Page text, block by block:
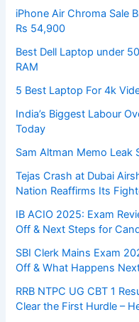
iPhone Air Chroma Sale
Rs 54,900
Best Dell Laptop under
RAM
5 Best Laptop For 4k
India’s Biggest Labour
Today
Sam Altman Memo
Tejas Crash at Dubai
Nation Reaffirms Its
IB ACIO 2025: Exam
Off & Next Steps for
SBI Clerk Mains Exam
Off & What Happens
RRB NTPC UG CBT 1
Clear the First Hurdle –